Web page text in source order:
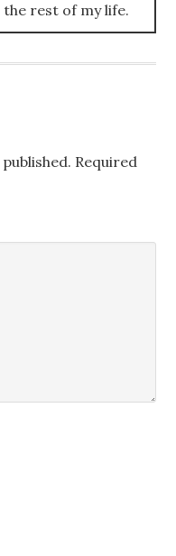
rest of my life.
Required